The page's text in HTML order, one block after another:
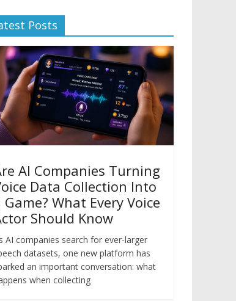
Posts
AI Companies Turning
Data Collection Into
Game? What Every Voice
Should Know
AI companies search for ever-larger
datasets, one new platform has
an important conversation: what
when collecting